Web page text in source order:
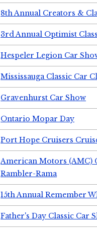
8th Annual Creators &
3rd Annual Optimist
Hespeler Legion Car
Mississauga Classic Car
Gravenhurst Car Show
Ontario Mopar Day
Port Hope Cruisers
American Motors (AMC)
Rambler-Rama
15th Annual Remember
Father's Day Classic Car